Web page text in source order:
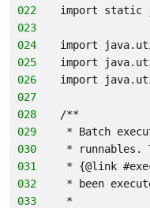
022
import static
023
024
import
025
import
026
import
027
028
/**
029
* Batch
030
* runnables.
031
* {@link
032
* been
033
*